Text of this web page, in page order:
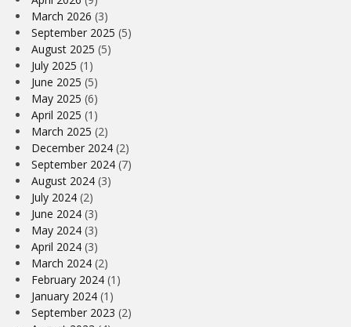
March 2026 (3)
September 2025 (5)
August 2025 (5)
July 2025 (1)
June 2025 (5)
May 2025 (6)
April 2025 (1)
March 2025 (2)
December 2024 (2)
September 2024 (7)
August 2024 (3)
July 2024 (2)
June 2024 (3)
May 2024 (3)
April 2024 (3)
March 2024 (2)
February 2024 (1)
January 2024 (1)
September 2023 (2)